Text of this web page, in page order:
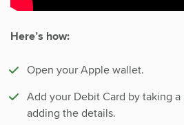
Here’s how:
Open your Apple wallet.
Add your Debit Card by taking
adding the details.